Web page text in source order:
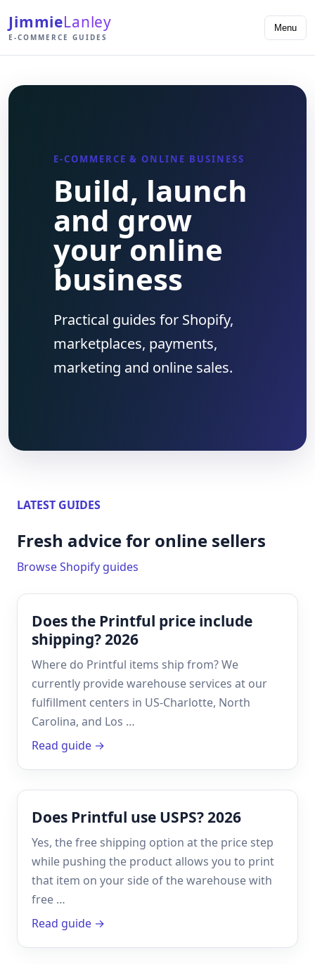
JimmieLanley
E-COMMERCE GUIDES
Menu
E-COMMERCE & ONLINE BUSINESS
Build, launch
and grow
your online
business
Practical guides for Shopify,
marketplaces, payments,
marketing and online sales.
LATEST GUIDES
Fresh advice for online sellers
Browse Shopify guides
Does the Printful price include
shipping? 2026
Where do Printful items ship from? We
currently provide warehouse services at our
fulfillment centers in US-Charlotte, North
Carolina, and Los …
Read guide →
Does Printful use USPS? 2026
Yes, the free shipping option at the price step
while pushing the product allows you to print
that item on your side of the warehouse with
free …
Read guide →